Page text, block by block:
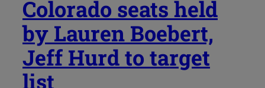
Colorado seats held
by Lauren Boebert,
Jeff Hurd to target
list